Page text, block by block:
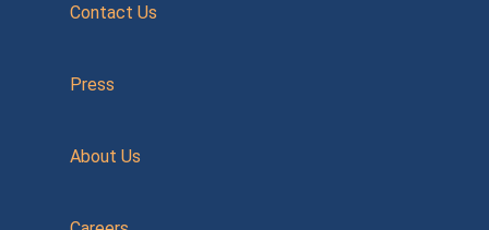
Contact Us
Press
About Us